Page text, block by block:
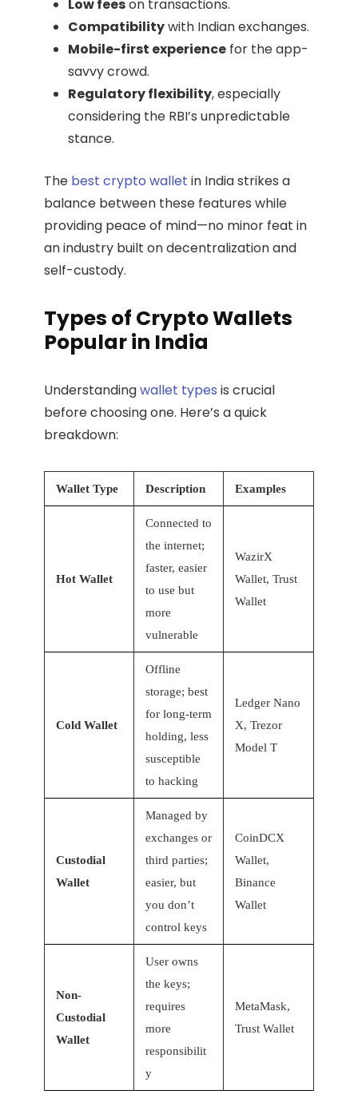
Low feeson transactions.
Compatibilitywith Indian exchanges.
Mobile-first experience for the app-
savvy crowd.
Regulatory flexibility, especially
considering the RBI’s unpredictable
stance.
The best crypto wallet in India strikes a
balance between these features while
providing peace of mind—no minor feat in
an industry built on decentralization and
self-custody.
Types of Crypto Wallets
Popular in India
Understandingwallet types is crucial
before choosing one. Here’s a quick
breakdown:
Wallet Type Description Examples
Hot Wallet
Connected to
the internet;
faster, easier
to use but
more
vulnerable
WazirX
Wallet, Trust
Wallet
Cold Wallet
Offline
storage; best
for long-term
holding, less
susceptible
to hacking
Ledger Nano
X, Trezor
Model T
Custodial
Wallet
Managed by
exchanges or
third parties;
easier, but
you don’t
control keys
CoinDCX
Wallet,
Binance
Wallet
Non-
Custodial
Wallet
User owns
the keys;
requires
more
responsibilit
y
MetaMask,
Trust Wallet